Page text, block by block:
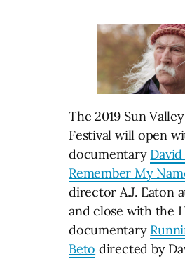
The 2019 Sun
Festival will open
documentary
Remember My
director A.J. Eaton
and close with the
documentary
Beto directed by